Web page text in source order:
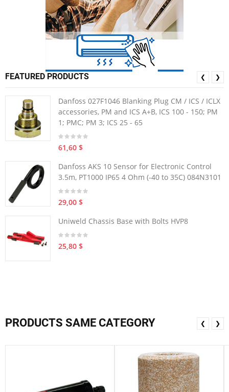
FEATURED PRODUCTS
Danfoss 027F1046 Blanking Plug CM / ICS / ICLX
accessories, PM and ICS A+B, ICS 100 - 150; PM
1; PMC; PM 3; ICS 25 - 65
61,60 $
Danfoss AKS 10 Sensor for Electronic Control
3.5m, PT1000 IP65 4 Ohm (-40 to 35C) 084N3101
29,00 $
Uniweld Chassis Base with Bolts HVP8
25,80 $
❮ ❯
PRODUCTS SAME CATEGORY ❮ ❯